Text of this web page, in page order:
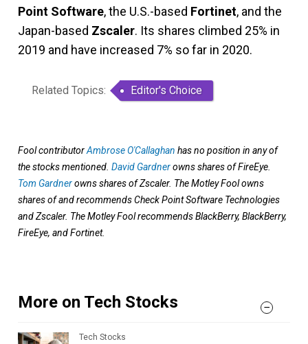
Point Software, the U.S.-based Fortinet, and the
Japan-based Zscaler. Its shares climbed 25% in
2019 and have increased 7% so far in 2020.
Related Topics: Editor's Choice
Fool contributorAmbrose O'Callaghan has no position in any of
the stocks mentioned. David Gardnerowns shares of FireEye.
Tom Gardnerowns shares of Zscaler. The Motley Fool owns
shares of and recommends Check Point Software Technologies
and Zscaler. The Motley Fool recommends BlackBerry, BlackBerry,
FireEye, and Fortinet.
More on Tech Stocks
Tech Stocks